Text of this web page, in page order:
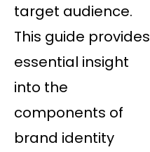
target audience.
This guide provides
essential insight
into the
components of
brand identity